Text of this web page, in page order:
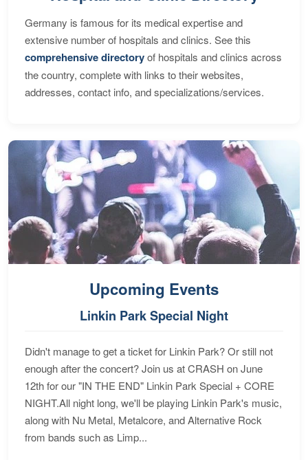
Germany is famous for its medical expertise and
extensive number of hospitals and clinics. See this
comprehensive directoryof hospitals and clinics across
the country, complete with links to their websites,
addresses, contact info, and specializations/services.
Upcoming Events
Linkin Park Special Night
Didn't manage to get a ticket for Linkin Park? Or still not
enough after the concert? Join us at CRASH on June
12th for our "IN THE END" Linkin Park Special + CORE
NIGHT.All night long, we'll be playing Linkin Park's music,
along with Nu Metal, Metalcore, and Alternative Rock
from bands such as Limp...